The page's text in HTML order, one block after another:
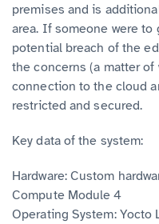
premises and is
area. If someone were to
potential breach of the
the concerns (a matter of
connection to the cloud
restricted and secured.
Key data of the system:
Hardware: Custom
Compute Module 4
Operating System: